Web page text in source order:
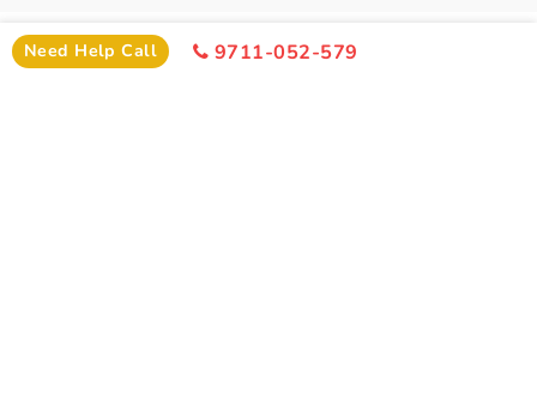
Need Help Call 9711-052-579